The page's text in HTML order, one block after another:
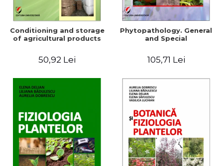
Conditioning and storage
of agricultural products
50,92 Lei
Phytopathology. General
and Special
105,71 Lei